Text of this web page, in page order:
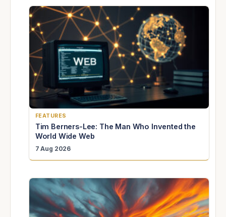
FEATURES
Tim Berners-Lee: The Man Who Invented the
World Wide Web
7 Aug 2026